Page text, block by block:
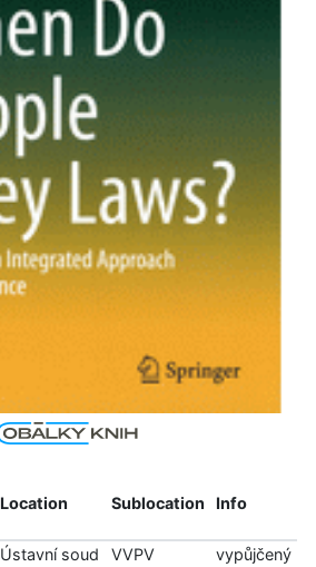
Location Sublocation Info
Ústavní soud
VVPV vypůjčený